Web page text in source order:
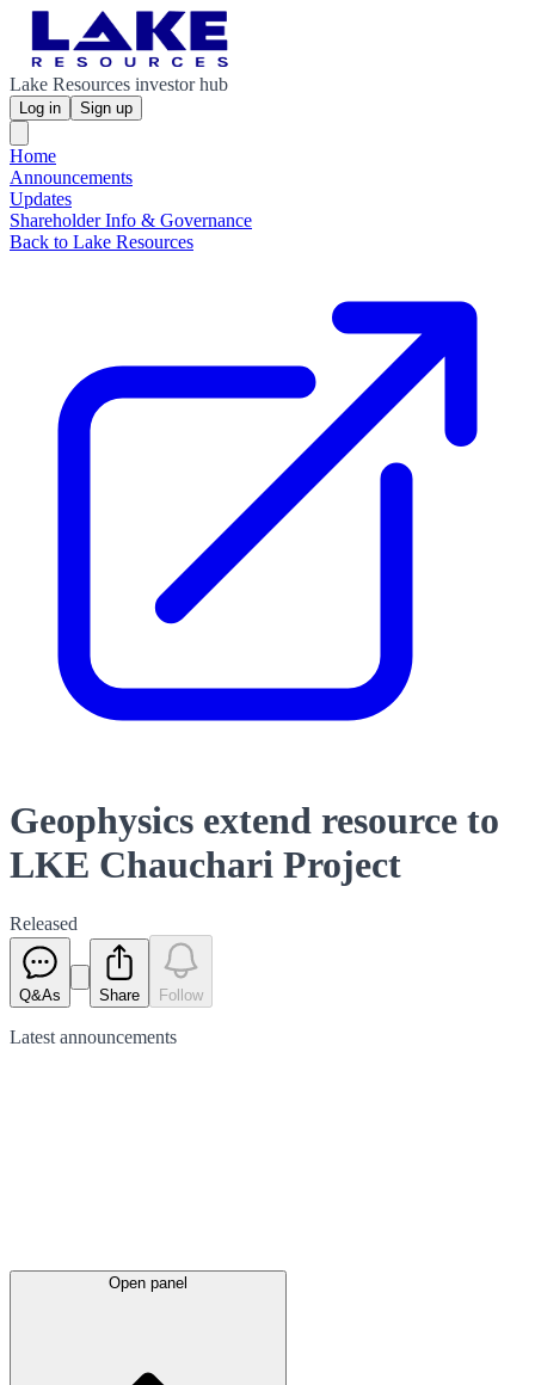
Lake Resources investor hub
Log in Sign up
Home
Announcements
Updates
Shareholder Info & Governance
Back to Lake Resources
Geophysics extend resource to
LKE Chauchari Project
Released
Q&As Share Follow
Latest announcements
Open panel